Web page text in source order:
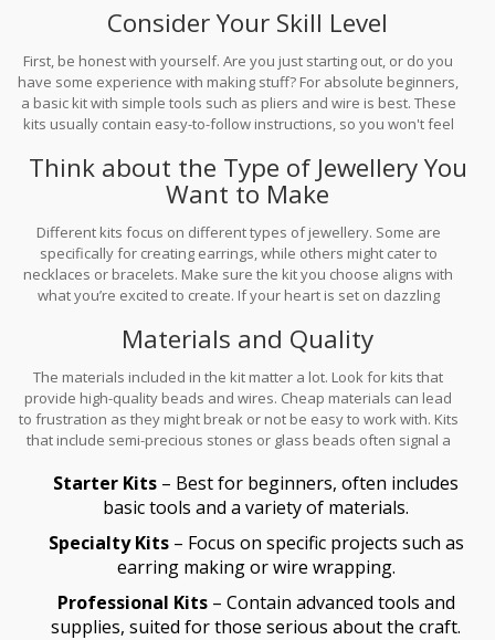
Consider Your Skill Level
First, be honest with yourself. Are you just starting out, or do you
have some experience with making stuff? For absolute beginners,
a basic kit with simple tools such as pliers and wire is best. These
kits usually contain easy-to-follow instructions, so you won't feel
advanced kit that includes specialized tools like a bead board or
crimping pliers.
Think about the Type of Jewellery You
Want to Make
Different kits focus on different types of jewellery. Some are
specifically for creating earrings, while others might cater to
necklaces or bracelets. Make sure the kit you choose aligns with
what you’re excited to create. If your heart is set on dazzling
Materials and Quality
The materials included in the kit matter a lot. Look for kits that
provide high-quality beads and wires. Cheap materials can lead
to frustration as they might break or not be easy to work with. Kits
that include semi-precious stones or glass beads often signal a
Starter Kits – Best for beginners, often includes
basic tools and a variety of materials.
Specialty Kits– Focus on specific projects such as
earring making or wire wrapping.
Professional Kits– Contain advanced tools and
supplies, suited for those serious about the craft.